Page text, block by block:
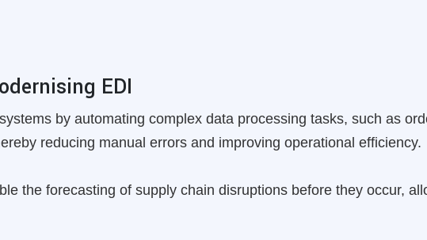
EDI
by automating complex data processing tasks, such as
reducing manual errors and improving operational efficiency.
the forecasting of supply chain disruptions before they occur,